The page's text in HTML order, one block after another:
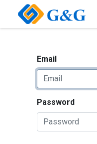
Email
Password